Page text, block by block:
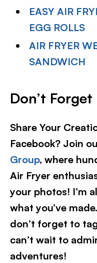
EASY AIR
EGG ROLLS
AIR FRYER
SANDWICH
Don’t Forget
Share Your
Facebook? Join
Group, where
Air Fryer
your photos! I’m
what you’ve
don’t forget to
can’t wait to
adventures!​